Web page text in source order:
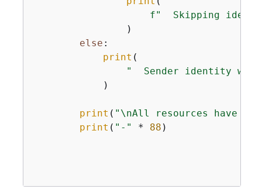
f"  Skipping
                )
else :
print (
"  Sender identity
            )
print ( "\nAll resources have
print ( "-" * 88 )